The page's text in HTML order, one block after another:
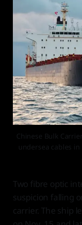
Chinese Bulk
undersea cables
Two fibre optic
suspicion falling
carrier. The ship